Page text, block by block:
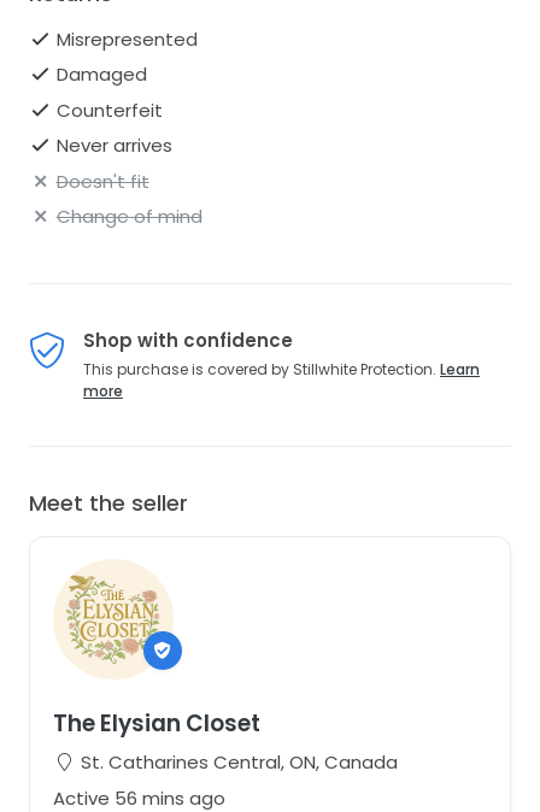
Misrepresented
Damaged
Counterfeit
Never arrives
Doesn't fit
Change of mind
Shop with confidence
This purchase is covered by Stillwhite Protection. Learn
more
Meet the seller
The Elysian Closet
St. Catharines Central, ON, Canada
Active 56 mins ago